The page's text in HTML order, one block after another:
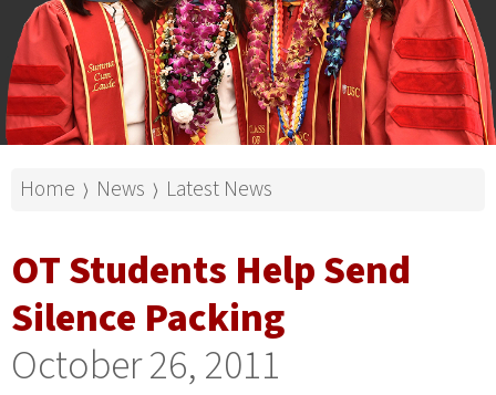
Home ⟩ News ⟩ Latest News
OT Students Help Send
Silence Packing
October 26, 2011